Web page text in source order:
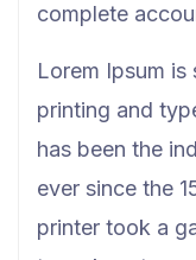
complete
Lorem Ipsum
printing and
has been the
ever since the
printer took a